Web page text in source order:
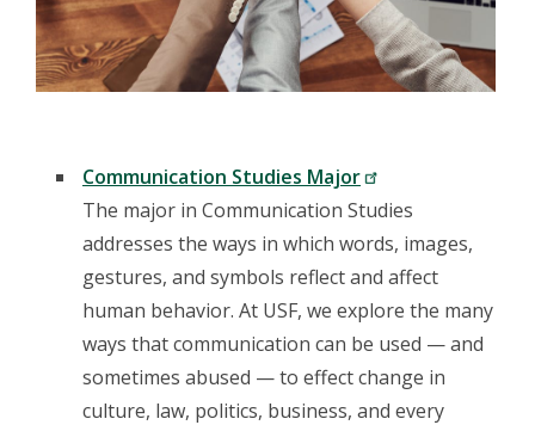
Communication Studies Major
The major in Communication Studies
addresses the ways in which words, images,
gestures, and symbols reflect and affect
human behavior. At USF, we explore the many
ways that communication can be used — and
sometimes abused — to effect change in
culture, law, politics, business, and every